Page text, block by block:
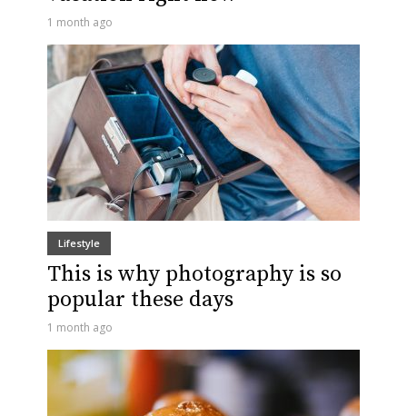
1 month ago
Lifestyle
This is why photography is so
popular these days
1 month ago